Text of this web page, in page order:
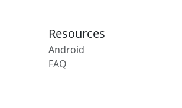
Resources
Android
FAQ